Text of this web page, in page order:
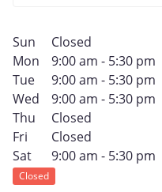
Sun
Closed
Mon
9:00 am - 5:30 pm
Tue
9:00 am - 5:30 pm
Wed
9:00 am - 5:30 pm
Thu
Closed
Fri
Closed
Sat
9:00 am - 5:30 pm
Closed